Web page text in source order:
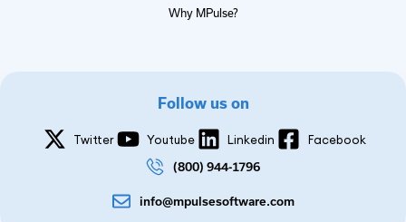
Why MPulse?
Follow us on
Twitter Youtube Linkedin
Facebook
(800) 944-1796
info@mpulsesoftware.com